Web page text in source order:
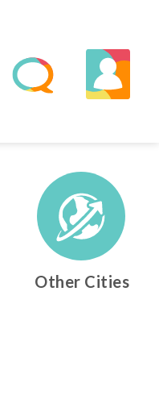
Other Cities